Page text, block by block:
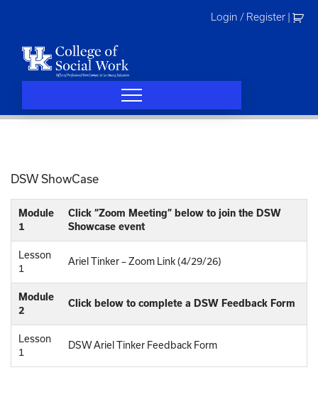
Login / Register
DSW ShowCase
Module
1
Click “Zoom Meeting” below to join the DSW
Showcase event
Lesson
1
Ariel Tinker – Zoom Link (4/29/26)
Module
2
Click below to complete a DSW Feedback Form
Lesson
1
DSW Ariel Tinker Feedback Form